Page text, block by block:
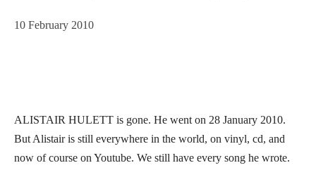
10 February 2010
ALISTAIR HULETT is gone. He went on 28 January 2010.
But Alistair is still everywhere in the world, on vinyl, cd, and
now of course on Youtube. We still have every song he wrote.